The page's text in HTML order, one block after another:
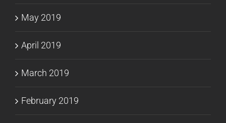
May 2019
April 2019
March 2019
February 2019